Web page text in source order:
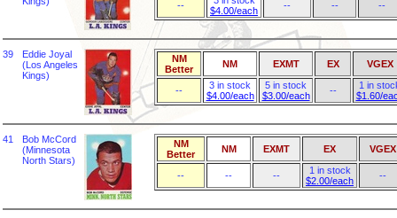
--
$4.00/each
-- -- --
39
Eddie Joyal
(Los Angeles
Kings)
NM
Better
NM EXMT EX VGEX
--
3 in stock
$4.00/each
5 in stock
$3.00/each
--
1 in
$1.60/
41
Bob McCord
(Minnesota
North Stars)
NM
Better
NM EXMT EX VGEX
-- -- --
1 in stock
$2.00/each
--